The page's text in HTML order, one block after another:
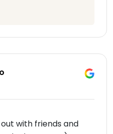
with friends and